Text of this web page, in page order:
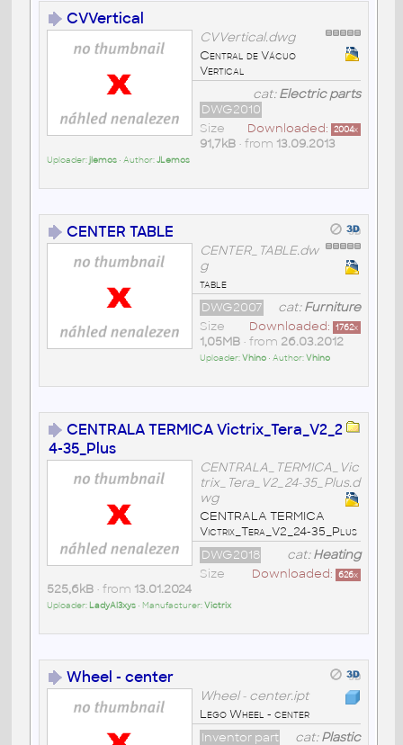
CVVertical
CVVertical.dwg
Central de Vácuo
Vertical
cat:Electric parts
DWG2010
Downloaded: 2004x
Size
91,7kB• from 13.09.2013
Uploader:jlemos• Author:JLemos
CENTER TABLE
CENTER_TABLE.dw
g
table
cat:Furniture
DWG2007
Downloaded: 1762x
Size
1,05MB• from 26.03.2012
Uploader:Vhino• Author:Vhino
CENTRALA TERMICA Victrix_Tera_V2_2
4-35_Plus
CENTRALA_TERMICA_Vic
trix_Tera_V2_24-35_Plus.d
wg
CENTRALA TERMICA
Victrix_Tera_V2_24-35_Plus
cat:Heating
DWG2018
Downloaded: 626x
Size
525,6kB• from 13.01.2024
Uploader: LadyAl3xys• Manufacturer:Victrix
Wheel - center
Wheel - center.ipt
Lego Wheel - center
cat:Plastic
Inventor part